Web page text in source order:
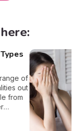
of
out
from